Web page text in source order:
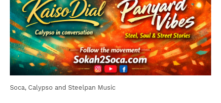
Soca, Calypso and Steelpan Music